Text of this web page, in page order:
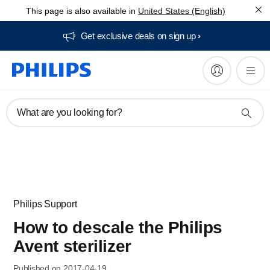
This page is also available in United States (English)
Get exclusive deals on sign up​
What are you looking for?
Philips Support
How to descale the Philips
Avent sterilizer